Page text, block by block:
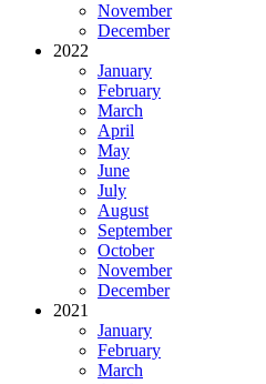
November
December
2022
January
February
March
April
May
June
July
August
September
October
November
December
2021
January
February
March